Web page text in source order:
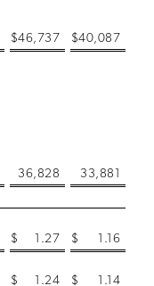
$46,737 $40,087
36,828 33,881
$ 1.27 $
1.16
$ 1.24 $ 1.14